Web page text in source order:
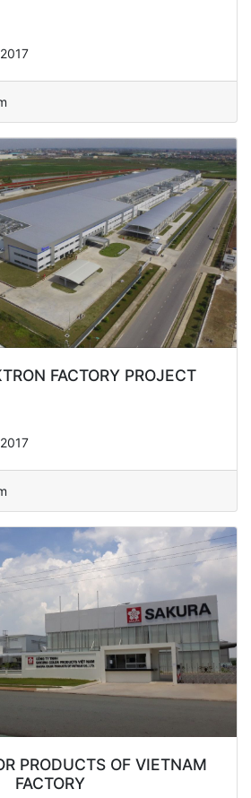
FACTORY PROJECT
PRODUCTS OF VIETNAM
FACTORY